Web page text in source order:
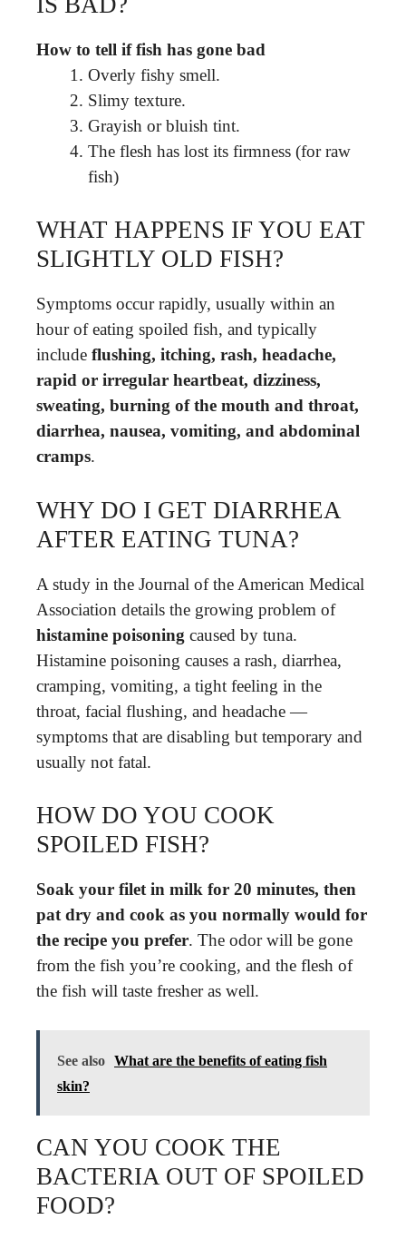
How to tell if fish has gone bad
Overly fishy smell.
Slimy texture.
Grayish or bluish tint.
The flesh has lost its firmness (for raw
fish)
WHAT HAPPENS IF YOU EAT
SLIGHTLY OLD FISH?
Symptoms occur rapidly, usually within an
hour of eating spoiled fish, and typically
include flushing, itching, rash, headache,
rapid or irregular heartbeat, dizziness,
sweating, burning of the mouth and throat,
diarrhea, nausea, vomiting, and abdominal
cramps.
WHY DO I GET DIARRHEA
AFTER EATING TUNA?
A study in the Journal of the American Medical
Association details the growing problem of
histamine poisoning caused by tuna.
Histamine poisoning causes a rash, diarrhea,
cramping, vomiting, a tight feeling in the
throat, facial flushing, and headache —
symptoms that are disabling but temporary and
usually not fatal.
HOW DO YOU COOK
SPOILED FISH?
Soak your filet in milk for 20 minutes, then
pat dry and cook as you normally would for
the recipe you prefer. The odor will be gone
from the fish you’re cooking, and the flesh of
the fish will taste fresher as well.
See also What are the benefits of eating fish
skin?
CAN YOU COOK THE
BACTERIA OUT OF SPOILED
FOOD?